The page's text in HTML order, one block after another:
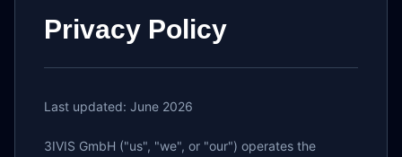
Privacy Policy
Last updated: June 2026
3IVIS GmbH ("us", "we", or "our") operates the